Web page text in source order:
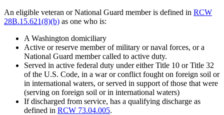
An eligible veteran or National Guard member is defined in RCW
28B.15.621(8)(b) as one who is:
A Washington domiciliary
Active or reserve member of military or naval forces, or a
National Guard member called to active duty.
Served in active federal duty under either Title 10 or Title 32
of the U.S. Code, in a war or conflict fought on foreign soil or
in international waters, or served in support of those that were
(serving on foreign soil or in international waters)
If discharged from service, has a qualifying discharge as
defined in RCW 73.04.005.